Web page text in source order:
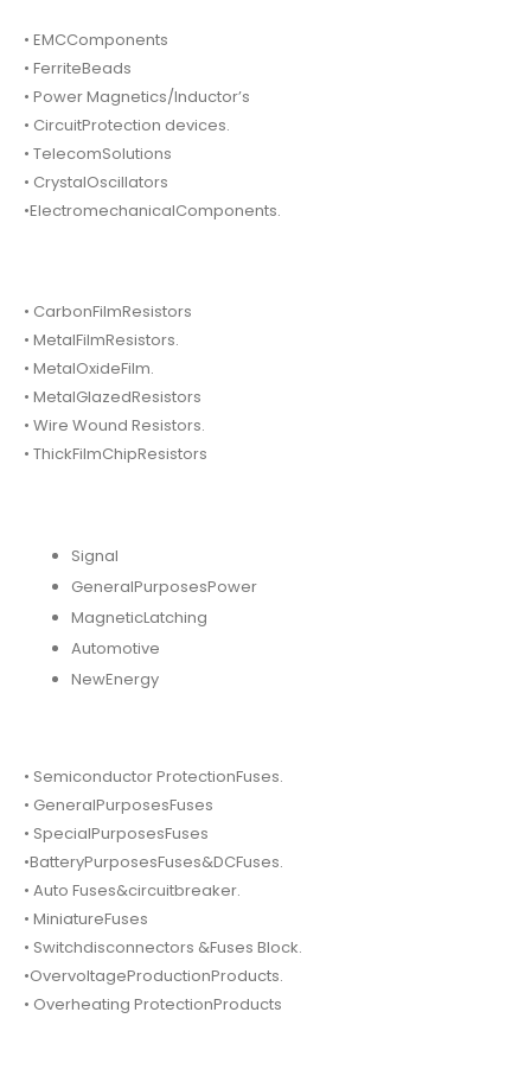
• EMCComponents
• FerriteBeads
• Power Magnetics/Inductor’s
• CircuitProtection devices.
• TelecomSolutions
• CrystalOscillators
•ElectromechanicalComponents.
• CarbonFilmResistors
• MetalFilmResistors.
• MetalOxideFilm.
• MetalGlazedResistors
• Wire Wound Resistors.
• ThickFilmChipResistors
Signal
GeneralPurposesPower
MagneticLatching
Automotive
NewEnergy
• Semiconductor ProtectionFuses.
• GeneralPurposesFuses
• SpecialPurposesFuses
•BatteryPurposesFuses&DCFuses.
• Auto Fuses&circuitbreaker.
• MiniatureFuses
• Switchdisconnectors &Fuses Block.
•OvervoltageProductionProducts.
• Overheating ProtectionProducts